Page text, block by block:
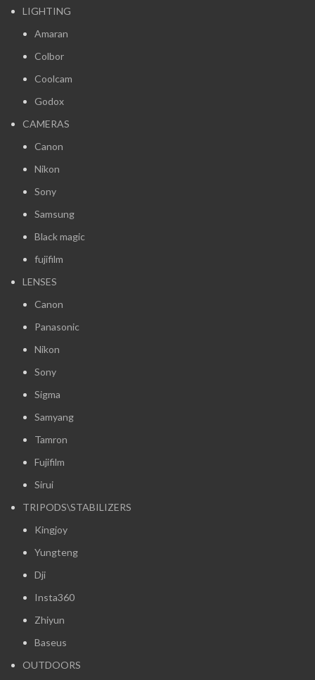
LIGHTING
Amaran
Colbor
Coolcam
Godox
CAMERAS
Canon
Nikon
Sony
Samsung
Black magic
fujifilm
LENSES
Canon
Panasonic
Nikon
Sony
Sigma
Samyang
Tamron
Fujifilm
Sirui
TRIPODS\STABILIZERS
Kingjoy
Yungteng
Dji
Insta360
Zhiyun
Baseus
OUTDOORS